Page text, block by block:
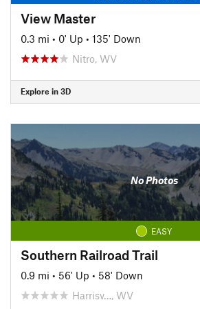
View Master
0.3 mi • 0' Up • 135' Down
Nitro, WV
Explore in 3D
No Photos
EASY
Southern Railroad Trail
0.9 mi • 56' Up • 58' Down
Harrisv…, WV